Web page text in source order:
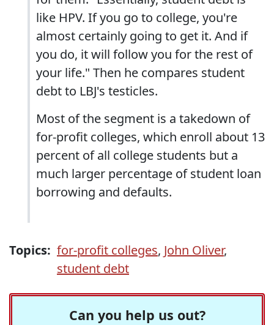
like HPV. If you go to college, you're
almost certainly going to get it. And if
you do, it will follow you for the rest of
your life." Then he compares student
debt to LBJ's testicles.
Most of the segment is a takedown of
for-profit colleges, which enroll about 13
percent of all college students but a
much larger percentage of student loan
borrowing and defaults.
Topics: for-profit colleges, John Oliver,
student debt
Can you help us out?